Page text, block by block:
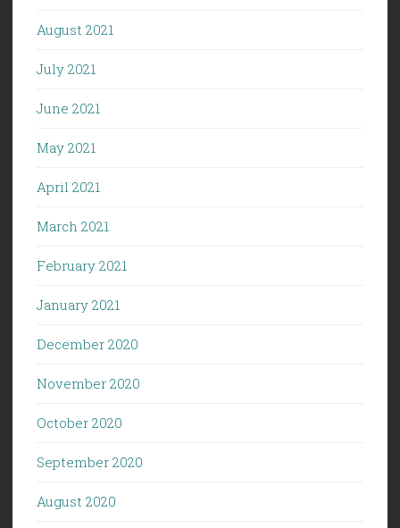
August 2021
July 2021
June 2021
May 2021
April 2021
March 2021
February 2021
January 2021
December 2020
November 2020
October 2020
September 2020
August 2020